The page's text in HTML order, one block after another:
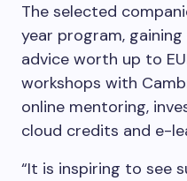
The selected
year program,
advice worth up to
workshops with
online mentoring,
cloud credits and e-
“It is inspiring to see